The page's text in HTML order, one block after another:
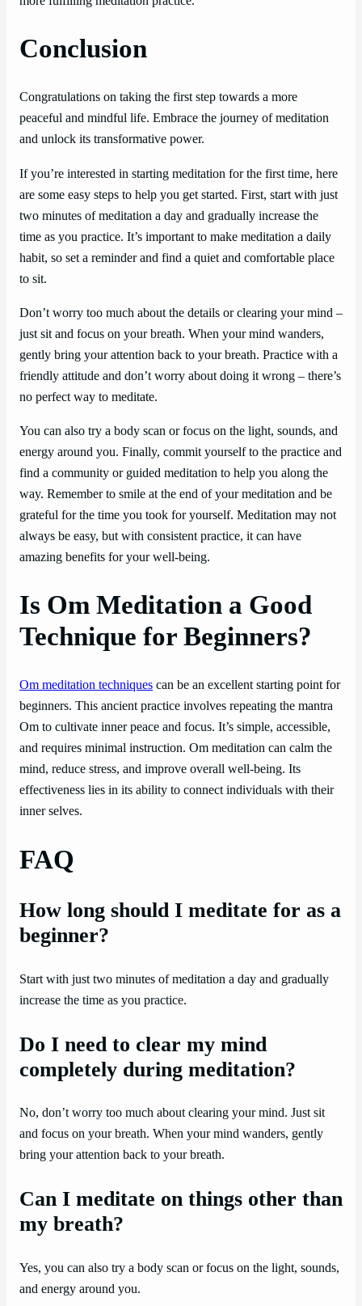
Conclusion
Congratulations on taking the first step towards a more
peaceful and mindful life. Embrace the journey of meditation
and unlock its transformative power.
If you’re interested in starting meditation for the first time, here
are some easy steps to help you get started. First, start with just
two minutes of meditation a day and gradually increase the
time as you practice. It’s important to make meditation a daily
habit, so set a reminder and find a quiet and comfortable place
to sit.
Don’t worry too much about the details or clearing your mind –
just sit and focus on your breath. When your mind wanders,
gently bring your attention back to your breath. Practice with a
friendly attitude and don’t worry about doing it wrong – there’s
no perfect way to meditate.
You can also try a body scan or focus on the light, sounds, and
energy around you. Finally, commit yourself to the practice and
find a community or guided meditation to help you along the
way. Remember to smile at the end of your meditation and be
grateful for the time you took for yourself. Meditation may not
always be easy, but with consistent practice, it can have
amazing benefits for your well-being.
Is Om Meditation a Good
Technique for Beginners?
Om meditation techniques can be an excellent starting point for
beginners. This ancient practice involves repeating the mantra
Om to cultivate inner peace and focus. It’s simple, accessible,
and requires minimal instruction. Om meditation can calm the
mind, reduce stress, and improve overall well-being. Its
effectiveness lies in its ability to connect individuals with their
inner selves.
FAQ
How long should I meditate for as a
beginner?
Start with just two minutes of meditation a day and gradually
increase the time as you practice.
Do I need to clear my mind
completely during meditation?
No, don’t worry too much about clearing your mind. Just sit
and focus on your breath. When your mind wanders, gently
bring your attention back to your breath.
Can I meditate on things other than
my breath?
Yes, you can also try a body scan or focus on the light, sounds,
and energy around you.